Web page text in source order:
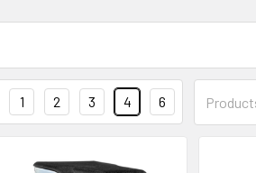
1 2 3 4 6